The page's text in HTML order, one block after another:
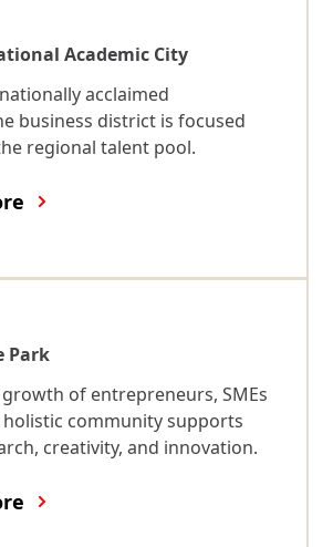
Academic City
acclaimed
business district is focused
regional talent pool.
Park
of entrepreneurs, SMEs
holistic community supports
creativity, and innovation.